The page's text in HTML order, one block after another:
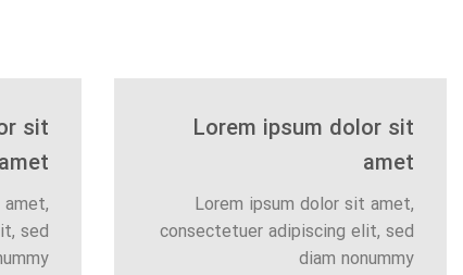
Lorem ipsum dolor sit
amet
Lorem ipsum dolor sit amet,
consectetuer adipiscing elit, sed
diam nonummy
sit
amet
sed